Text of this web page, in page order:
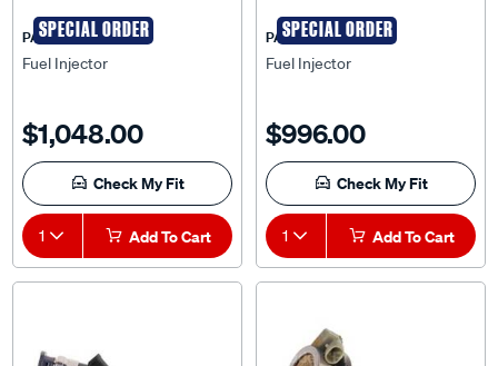
SPECIAL ORDER
PAT
Fuel Injector
$1,048.00
Check My Fit
1 Add To Cart
SPECIAL ORDER
PAT
Fuel Injector
$996.00
Check My Fit
1 Add To Cart